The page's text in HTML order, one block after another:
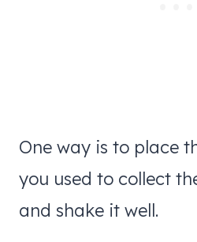
One way is to place
you used to collect
and shake it well.